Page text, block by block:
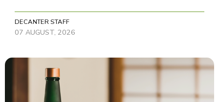
DECANTER STAFF
07 AUGUST, 2026